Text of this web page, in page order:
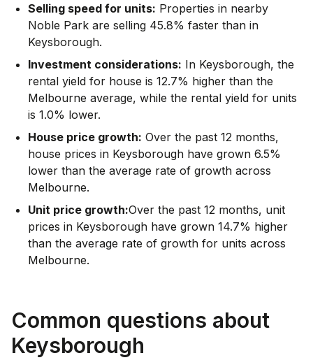
Selling speed for units: Properties in nearby
Noble Park are selling 45.8% faster than in
Keysborough.
Investment considerations: In Keysborough, the
rental yield for house is 12.7% higher than the
Melbourne average, while the rental yield for units
is 1.0% lower.
House price growth: Over the past 12 months,
house prices in Keysborough have grown 6.5%
lower than the average rate of growth across
Melbourne.
Unit price growth:Over the past 12 months, unit
prices in Keysborough have grown 14.7% higher
than the average rate of growth for units across
Melbourne.
Common questions about
Keysborough